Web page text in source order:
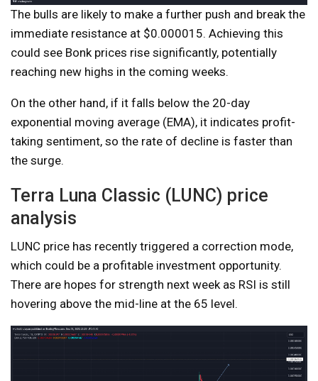
The bulls are likely to make a further push and break the
immediate resistance at $0.000015. Achieving this
could see Bonk prices rise significantly, potentially
reaching new highs in the coming weeks.
On the other hand, if it falls below the 20-day
exponential moving average (EMA), it indicates profit-
taking sentiment, so the rate of decline is faster than
the surge.
Terra Luna Classic (LUNC) price
analysis
LUNC price has recently triggered a correction mode,
which could be a profitable investment opportunity.
There are hopes for strength next week as RSI is still
hovering above the mid-line at the 65 level.